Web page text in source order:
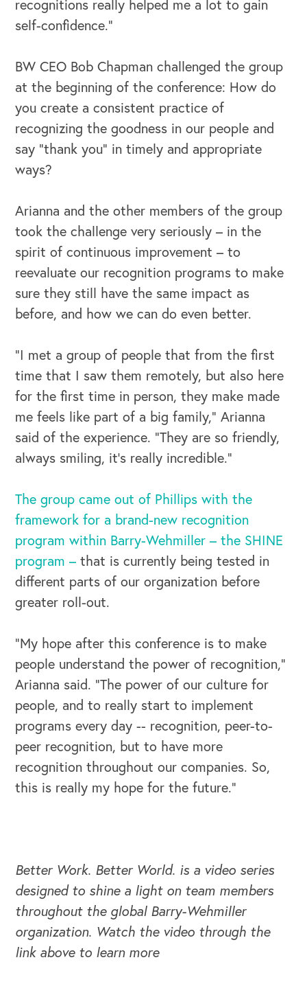
OUR BLOG
recognitions really helped me a lot to gain
self-confidence.”
BW CEO Bob Chapman challenged the group
at the beginning of the conference: How do
you create a consistent practice of
recognizing the goodness in our people and
say “thank you” in timely and appropriate
ways?
Arianna and the other members of the group
took the challenge very seriously – in the
spirit of continuous improvement – to
reevaluate our recognition programs to make
sure they still have the same impact as
before, and how we can do even better.
“I met a group of people that from the first
time that I saw them remotely, but also here
for the first time in person, they make made
me feels like part of a big family,” Arianna
said of the experience. “They are so friendly,
always smiling, it's really incredible.”
The group came out of Phillips with the
framework for a brand-new recognition
program within Barry-Wehmiller – the SHINE
program –that is currently being tested in
different parts of our organization before
greater roll-out.
“My hope after this conference is to make
people understand the power of recognition,”
Arianna said. “The power of our culture for
people, and to really start to implement
programs every day -- recognition, peer-to-
peer recognition, but to have more
recognition throughout our companies. So,
this is really my hope for the future.”
Better Work. Better World. is a video series
designed to shine a light on team members
throughout the global Barry-Wehmiller
organization. Watch the video through the
link above to learn more